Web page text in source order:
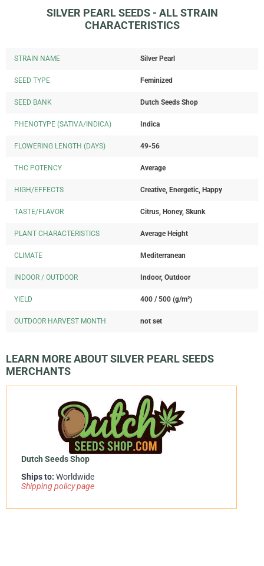
SILVER PEARL SEEDS - ALL STRAIN
CHARACTERISTICS
STRAIN NAME Silver Pearl
SEED TYPE Feminized
SEED BANK Dutch Seeds Shop
PHENOTYPE (SATIVA/INDICA) Indica
FLOWERING LENGTH (DAYS) 49-56
THC POTENCY Average
HIGH/EFFECTS Creative, Energetic, Happy
TASTE/FLAVOR Citrus, Honey, Skunk
PLANT CHARACTERISTICS Average Height
CLIMATE Mediterranean
INDOOR / OUTDOOR Indoor, Outdoor
YIELD 400 / 500 (g/m²)
OUTDOOR HARVEST MONTH not set
LEARN MORE ABOUT SILVER PEARL SEEDS
MERCHANTS
Dutch Seeds Shop
Ships to: Worldwide
Shipping policy page